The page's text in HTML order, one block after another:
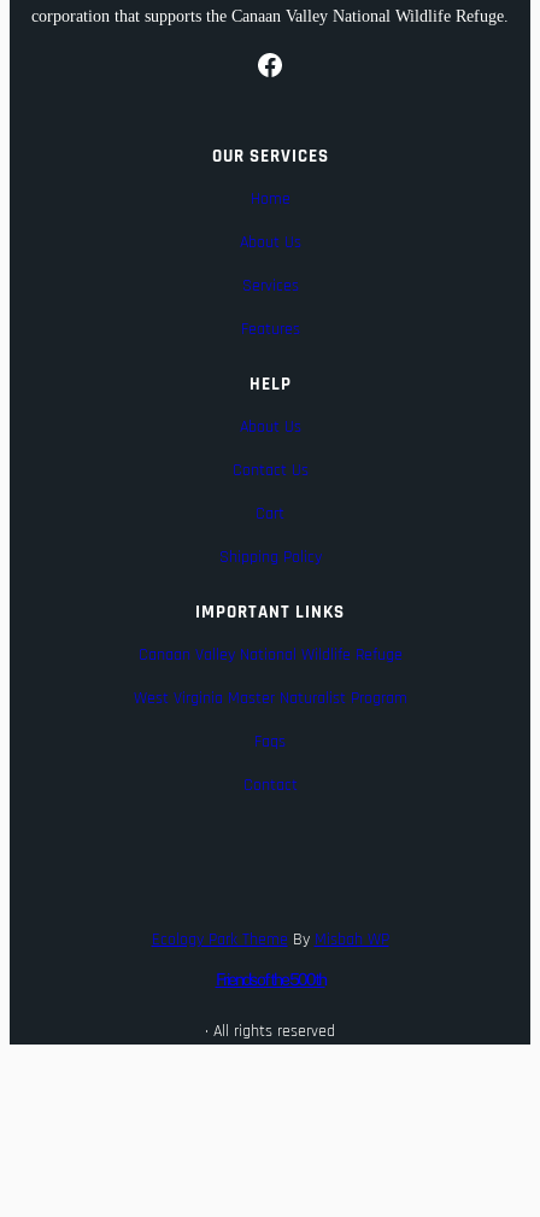
corporation that supports the Canaan Valley National Wildlife Refuge.
Facebook
OUR SERVICES
Home
About Us
Services
Features
HELP
About Us
Contact Us
Cart
Shipping Policy
IMPORTANT LINKS
Canaan Valley National Wildlife Refuge
West Virginia Master Naturalist Program
Faqs
Contact
Ecology Park Theme By Misbah WP
Friends of the 500th
· All rights reserved